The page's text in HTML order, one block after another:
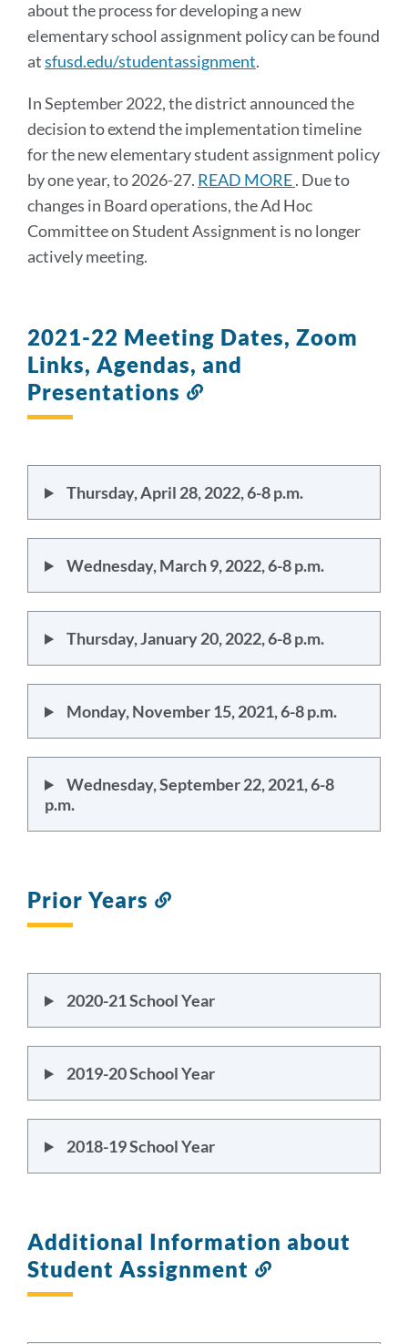
about the process for developing a new
elementary school assignment policy can be found
atsfusd.edu/studentassignment.
In September 2022, the district announced the
decision to extend the implementation timeline
for the new elementary student assignment policy
by one year, to 2026-27. READ MORE. Due to
changes in Board operations, the Ad Hoc
Committee on Student Assignment is no longer
actively meeting.
2021-22 Meeting Dates, Zoom
Links, Agendas, and
Presentations
Thursday, April 28, 2022, 6-8 p.m.
Wednesday, March 9, 2022, 6-8 p.m.
Thursday, January 20, 2022, 6-8 p.m.
Monday, November 15, 2021, 6-8 p.m.
Wednesday, September 22, 2021, 6-8
p.m.
Prior Years
2020-21 School Year
2019-20 School Year
2018-19 School Year
Additional Information about
Student Assignment